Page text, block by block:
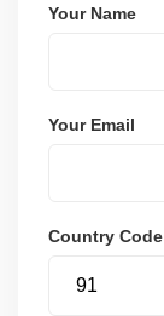
Your Name
Your Email
Country Code